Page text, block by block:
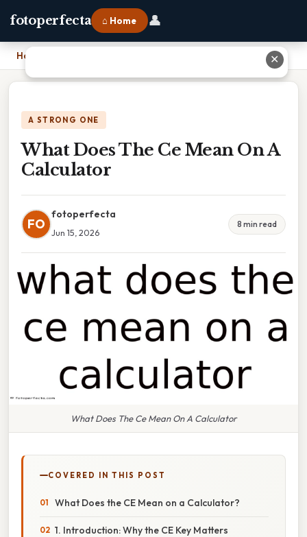
fotoperfecta ⌂ Home 👤
Home
A STRONG ONE
What Does The Ce Mean On A
Calculator
FO
fotoperfecta
Jun 15, 2026
8 min read
What Does The Ce Mean On A Calculator
COVERED IN THIS POST
What Does the CE Mean on a Calculator?
1. Introduction: Why the CE Key Matters
✕